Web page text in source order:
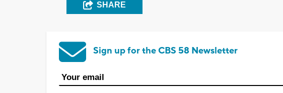
SHARE
Sign up for the CBS 58 Newsletter